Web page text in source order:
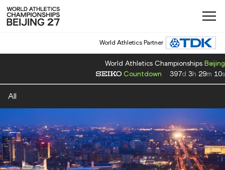
World Athletics Partner
World Athletics Championships Beijing
Countdown
397d 3h 29m 10s
All